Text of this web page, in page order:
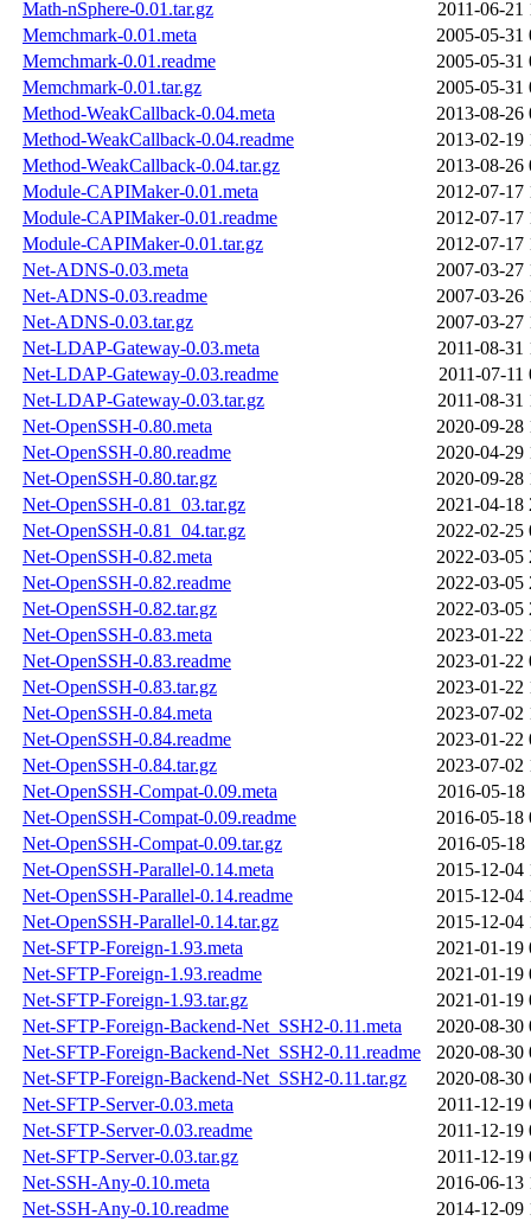
Math-nSphere-0.01.tar.gz
2011-06-21
Memchmark-0.01.meta
2005-05-31
Memchmark-0.01.readme
2005-05-31
Memchmark-0.01.tar.gz
2005-05-31
Method-WeakCallback-0.04.meta
2013-08-26
Method-WeakCallback-0.04.readme
2013-02-19
Method-WeakCallback-0.04.tar.gz
2013-08-26
Module-CAPIMaker-0.01.meta
2012-07-17
Module-CAPIMaker-0.01.readme
2012-07-17
Module-CAPIMaker-0.01.tar.gz
2012-07-17
Net-ADNS-0.03.meta
2007-03-27
Net-ADNS-0.03.readme
2007-03-26
Net-ADNS-0.03.tar.gz
2007-03-27
Net-LDAP-Gateway-0.03.meta
2011-08-31
Net-LDAP-Gateway-0.03.readme
2011-07-11
Net-LDAP-Gateway-0.03.tar.gz
2011-08-31
Net-OpenSSH-0.80.meta
2020-09-28
Net-OpenSSH-0.80.readme
2020-04-29
Net-OpenSSH-0.80.tar.gz
2020-09-28
Net-OpenSSH-0.81_03.tar.gz
2021-04-18
Net-OpenSSH-0.81_04.tar.gz
2022-02-25
Net-OpenSSH-0.82.meta
2022-03-05
Net-OpenSSH-0.82.readme
2022-03-05
Net-OpenSSH-0.82.tar.gz
2022-03-05
Net-OpenSSH-0.83.meta
2023-01-22
Net-OpenSSH-0.83.readme
2023-01-22
Net-OpenSSH-0.83.tar.gz
2023-01-22
Net-OpenSSH-0.84.meta
2023-07-02
Net-OpenSSH-0.84.readme
2023-01-22
Net-OpenSSH-0.84.tar.gz
2023-07-02
Net-OpenSSH-Compat-0.09.meta
2016-05-18
Net-OpenSSH-Compat-0.09.readme
2016-05-18
Net-OpenSSH-Compat-0.09.tar.gz
2016-05-18
Net-OpenSSH-Parallel-0.14.meta
2015-12-04
Net-OpenSSH-Parallel-0.14.readme
2015-12-04
Net-OpenSSH-Parallel-0.14.tar.gz
2015-12-04
Net-SFTP-Foreign-1.93.meta
2021-01-19
Net-SFTP-Foreign-1.93.readme
2021-01-19
Net-SFTP-Foreign-1.93.tar.gz
2021-01-19
Net-SFTP-Foreign-Backend-Net_SSH2-0.11.meta
2020-08-30
Net-SFTP-Foreign-Backend-Net_SSH2-0.11.readme
2020-08-30
Net-SFTP-Foreign-Backend-Net_SSH2-0.11.tar.gz
2020-08-30
Net-SFTP-Server-0.03.meta
2011-12-19
Net-SFTP-Server-0.03.readme
2011-12-19
Net-SFTP-Server-0.03.tar.gz
2011-12-19
Net-SSH-Any-0.10.meta
2016-06-13
Net-SSH-Any-0.10.readme
2014-12-09